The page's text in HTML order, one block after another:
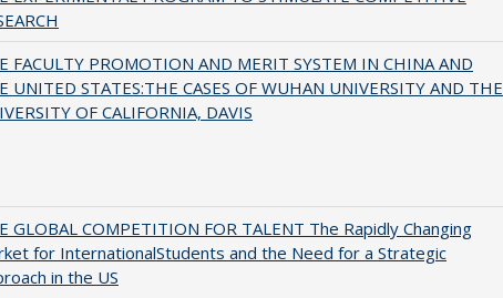
FACULTY PROMOTION AND MERIT SYSTEM IN CHINA AND
UNITED STATES:THE CASES OF WUHAN UNIVERSITY AND THE
OF CALIFORNIA, DAVIS
GLOBAL COMPETITION FOR TALENT The Rapidly Changing
for InternationalStudents and the Need for a Strategic
in the US